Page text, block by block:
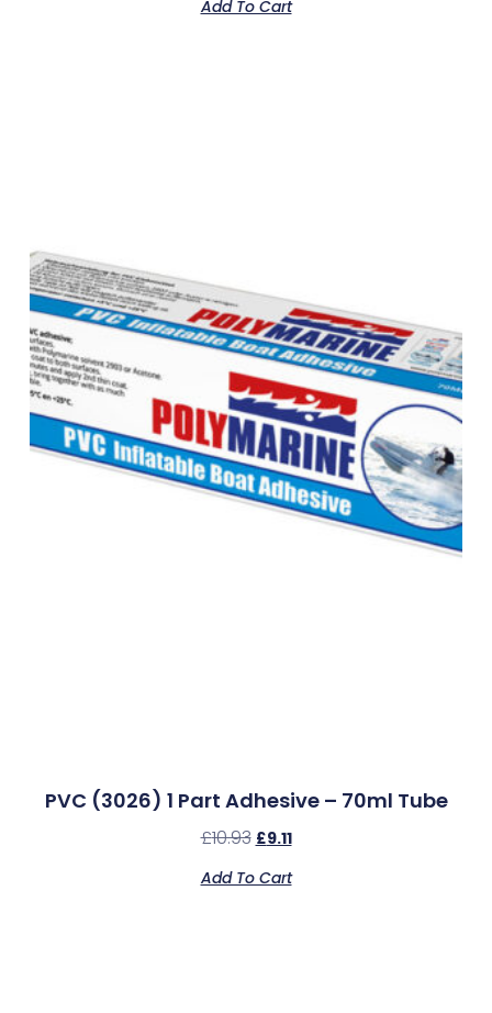
Add To Cart
PVC (3026) 1 Part Adhesive – 70ml Tube
£10.93 £9.11
Add To Cart